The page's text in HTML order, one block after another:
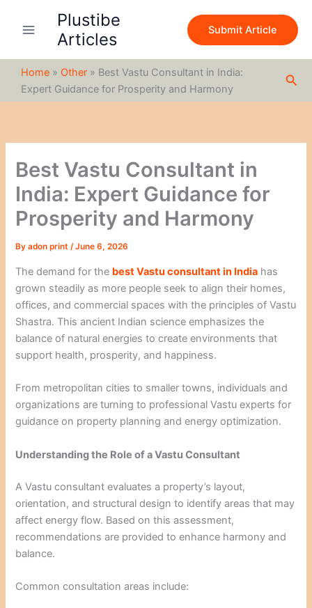
Plustibe
Articles
Submit Article
Home » Other » Best Vastu Consultant in India:
Expert Guidance for Prosperity and Harmony
Best Vastu Consultant in
India: Expert Guidance for
Prosperity and Harmony
Byadon print/June 6, 2026
The demand for the best Vastu consultant in India has
grown steadily as more people seek to align their homes,
offices, and commercial spaces with the principles of Vastu
Shastra. This ancient Indian science emphasizes the
balance of natural energies to create environments that
support health, prosperity, and happiness.
From metropolitan cities to smaller towns, individuals and
organizations are turning to professional Vastu experts for
guidance on property planning and energy optimization.
Understanding the Role of a Vastu Consultant
A Vastu consultant evaluates a property’s layout,
orientation, and structural design to identify areas that may
affect energy flow. Based on this assessment,
recommendations are provided to enhance harmony and
balance.
Common consultation areas include:
c